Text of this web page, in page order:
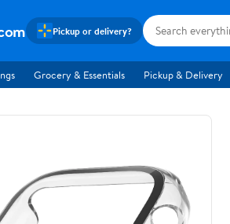
Pickup or delivery?
Grocery & Essentials Pickup & Delivery